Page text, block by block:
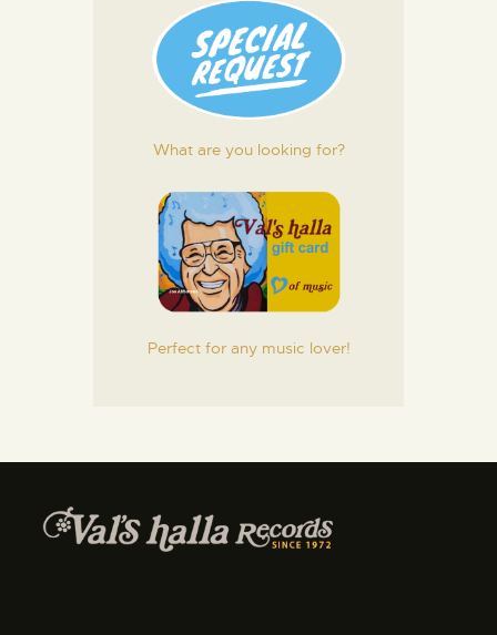
What are you looking for?
Perfect for any music lover!